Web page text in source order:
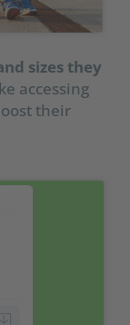
sizes they
accessing
their